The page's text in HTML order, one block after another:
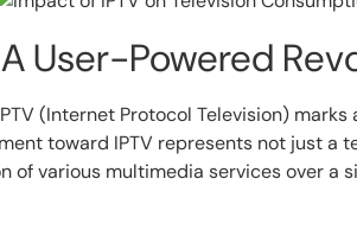
User-Powered
(Internet Protocol Television)
toward IPTV represents not just a
various multimedia services over a